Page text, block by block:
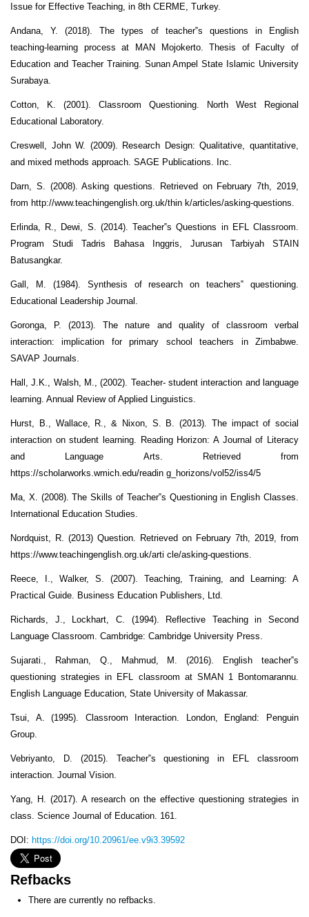
Issue for Effective Teaching, in 8th CERME, Turkey.
Andana, Y. (2018). The types of teacher‟s questions in English
teaching-learning process at MAN Mojokerto. Thesis of Faculty of
Education and Teacher Training. Sunan Ampel State Islamic University
Surabaya.
Cotton, K. (2001). Classroom Questioning. North West Regional
Educational Laboratory.
Creswell, John W. (2009). Research Design: Qualitative, quantitative,
and mixed methods approach. SAGE Publications. Inc.
Darn, S. (2008). Asking questions. Retrieved on February 7th, 2019,
from http://www.teachingenglish.org.uk/thin k/articles/asking-questions.
Erlinda, R., Dewi, S. (2014). Teacher‟s Questions in EFL Classroom.
Program Studi Tadris Bahasa Inggris, Jurusan Tarbiyah STAIN
Batusangkar.
Gall, M. (1984). Synthesis of research on teachers‟ questioning.
Educational Leadership Journal.
Goronga, P. (2013). The nature and quality of classroom verbal
interaction: implication for primary school teachers in Zimbabwe.
SAVAP Journals.
Hall, J.K., Walsh, M., (2002). Teacher- student interaction and language
learning. Annual Review of Applied Linguistics.
Hurst, B., Wallace, R., & Nixon, S. B. (2013). The impact of social
interaction on student learning. Reading Horizon: A Journal of Literacy
and Language Arts. Retrieved from
https://scholarworks.wmich.edu/readin g_horizons/vol52/iss4/5
Ma, X. (2008). The Skills of Teacher‟s Questioning in English Classes.
International Education Studies.
Nordquist, R. (2013) Question. Retrieved on February 7th, 2019, from
https://www.teachingenglish.org.uk/arti cle/asking-questions.
Reece, I., Walker, S. (2007). Teaching, Training, and Learning: A
Practical Guide. Business Education Publishers, Ltd.
Richards, J., Lockhart, C. (1994). Reflective Teaching in Second
Language Classroom. Cambridge: Cambridge University Press.
Sujarati., Rahman, Q., Mahmud, M. (2016). English teacher‟s
questioning strategies in EFL classroom at SMAN 1 Bontomarannu.
English Language Education, State University of Makassar.
Tsui, A. (1995). Classroom Interaction. London, England: Penguin
Group.
Vebriyanto, D. (2015). Teacher‟s questioning in EFL classroom
interaction. Journal Vision.
Yang, H. (2017). A research on the effective questioning strategies in
class. Science Journal of Education. 161.
DOI: https://doi.org/10.20961/ee.v9i3.39592
Refbacks
There are currently no refbacks.